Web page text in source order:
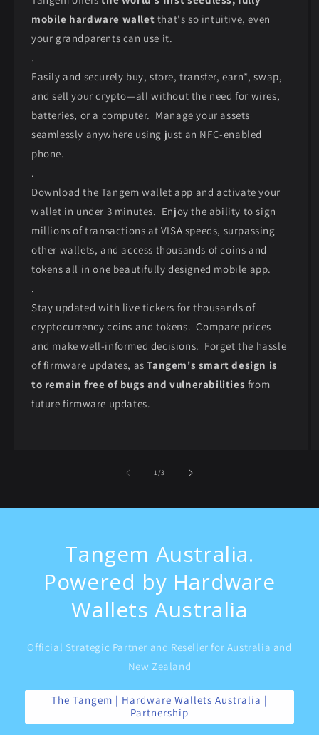
mobile hardware wallet that's so intuitive, even
your grandparents can use it.
.
Easily and securely buy, store, transfer, earn*, swap,
and sell your crypto—all without the need for wires,
batteries, or a computer. Manage your assets
seamlessly anywhere using just an NFC-enabled
phone.
.
Download the Tangem wallet app and activate your
wallet in under 3 minutes. Enjoy the ability to sign
millions of transactions at VISA speeds, surpassing
other wallets, and access thousands of coins and
tokens all in one beautifully designed mobile app.
.
Stay updated with live tickers for thousands of
cryptocurrency coins and tokens. Compare prices
and make well-informed decisions. Forget the hassle
of firmware updates, asTangem's smart design is
to remain free of bugs and vulnerabilities from
future firmware updates.
1/of
3
Tangem Australia.
Powered by Hardware
Wallets Australia
Official Strategic Partner and Reseller for Australia and
New Zealand
The Tangem | Hardware Wallets Australia |
Partnership